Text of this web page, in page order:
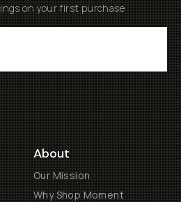
on your first purchase
About
Our Mission
Why Shop Moment